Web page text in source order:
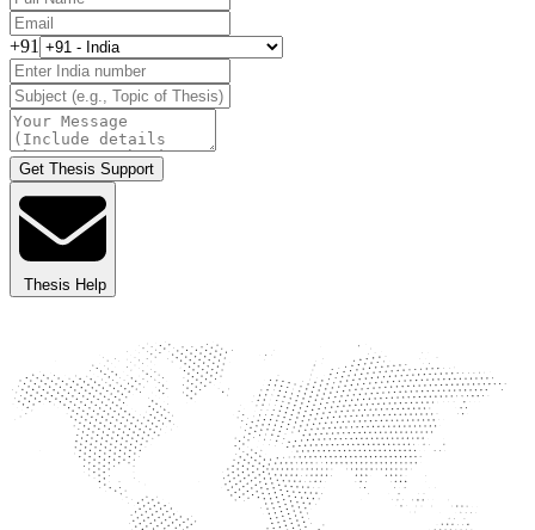
+91
Get Thesis Support
Thesis Help